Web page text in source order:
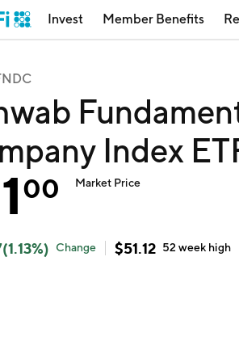
Invest Member Benefits
Index
00 Market Price
(1.13%) Change $51.12 52 week high